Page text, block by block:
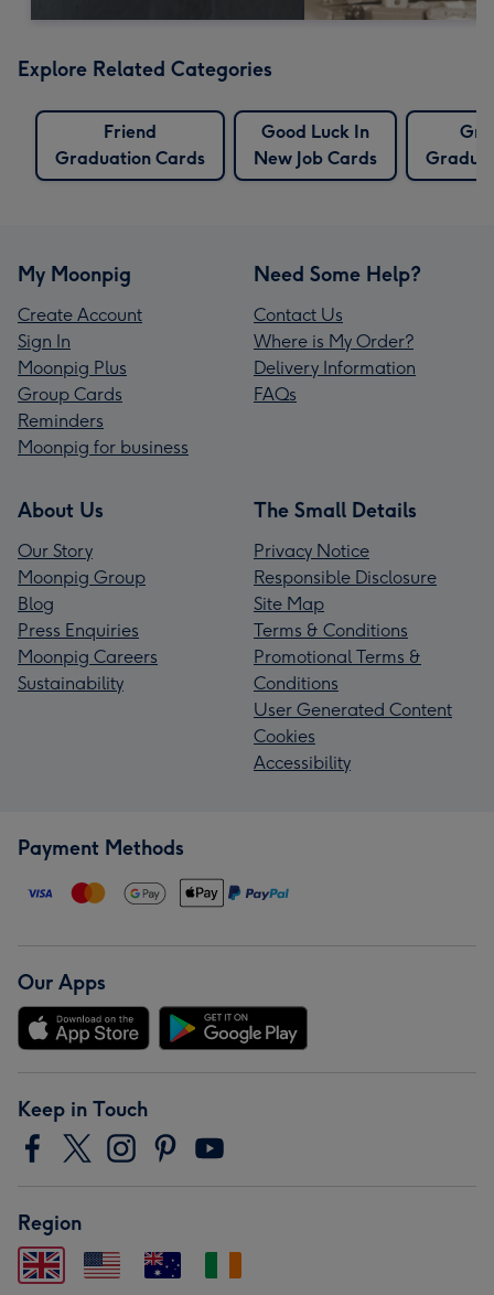
Explore Related Categories
Friend
Graduation Cards
Good Luck In
New Job Cards
My Moonpig
Create Account
Sign In
Moonpig Plus
Group Cards
Reminders
Moonpig for business
Need Some Help?
Contact Us
Where is My Order?
Delivery Information
FAQs
About Us
Our Story
Moonpig Group
Blog
Press Enquiries
Moonpig Careers
Sustainability
The Small Details
Privacy Notice
Responsible Disclosure
Site Map
Terms & Conditions
Promotional Terms &
Conditions
User Generated Content
Cookies
Accessibility
Payment Methods
Our Apps
Keep in Touch
Region